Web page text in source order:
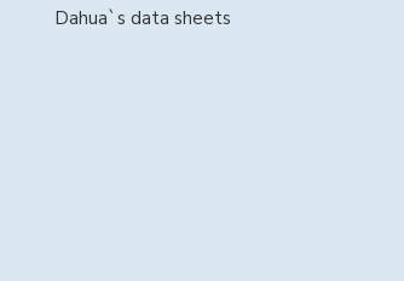
Dahua`s data sheets